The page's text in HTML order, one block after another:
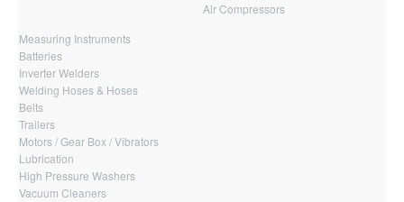
Air Compressors
Measuring Instruments
Batteries
Inverter Welders
Welding Hoses & Hoses
Belts
Trailers
Motors / Gear Box / Vibrators
Lubrication
High Pressure Washers
Vacuum Cleaners